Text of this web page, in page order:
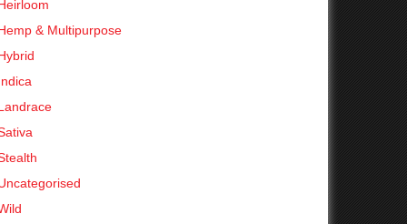
& Multipurpose